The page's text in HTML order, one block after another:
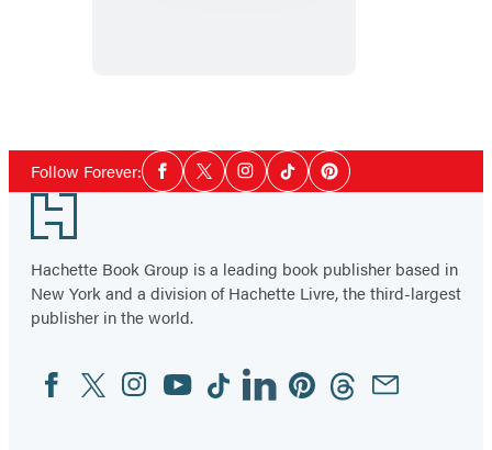
Follow Forever:Social
Media
Facebook
TwitterInstagram
TiktokPinterest
Footer
Hachette Book Group is a leading book publisher based in
New York and a division of Hachette Livre, the third-largest
publisher in the world.
Social
Media
FacebookTwitterInstagram
YouTubeTiktokLinkedinPinterestThreadsEmail